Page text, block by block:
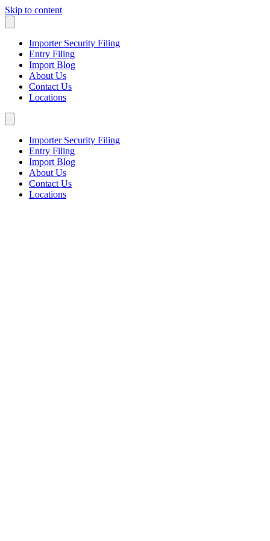
Skip to content
Importer Security Filing
Entry Filing
Import Blog
About Us
Contact Us
Locations
Importer Security Filing
Entry Filing
Import Blog
About Us
Contact Us
Locations